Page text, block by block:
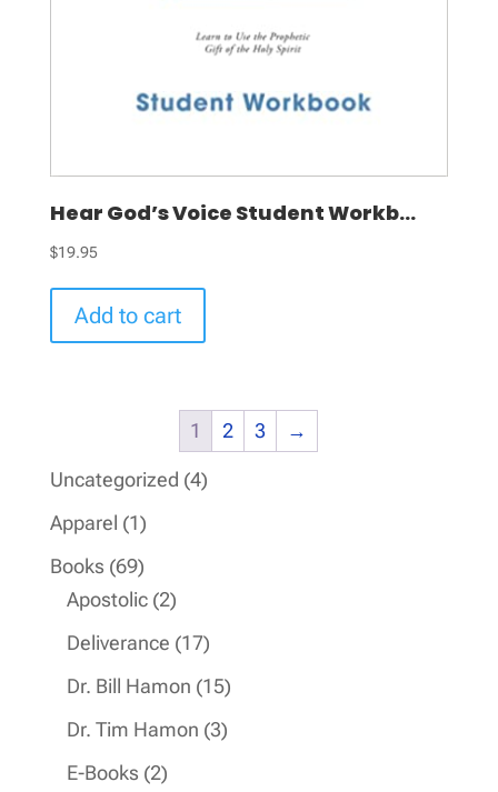
Hear God’s Voice Student Workb...
$19.95
Add to cart
1 2 3 →
Uncategorized 44
Apparel 11
product
Books 6969
products
Apostolic 22
products
Deliverance 1717
products
Dr. Bill Hamon 1515
products
Dr. Tim Hamon 33
E-Books 22